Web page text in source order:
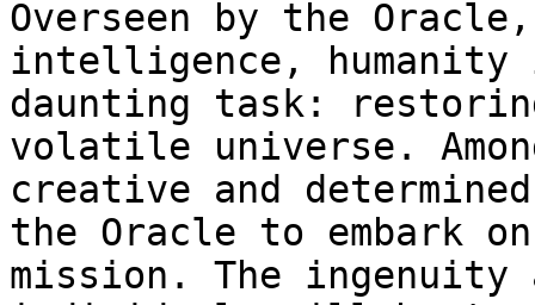
Overseen by the
intelligence,
daunting task:
volatile universe.
creative and
the Oracle to embark
mission. The